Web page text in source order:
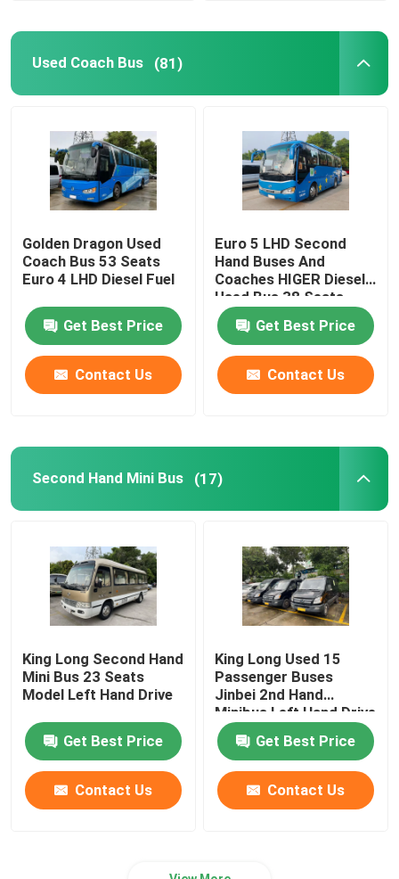
Used Coach Bus (81)
Golden Dragon Used
Coach Bus 53 Seats
Euro 4 LHD Diesel Fuel
Get Best Price
Contact Us
Euro 5 LHD Second
Hand Buses And
Coaches HIGER Diesel
Used Bus 38 Seats
Get Best Price
Contact Us
Second Hand Mini Bus (17)
King Long Second Hand
Mini Bus 23 Seats
Model Left Hand Drive
Get Best Price
Contact Us
King Long Used 15
Passenger Buses
Jinbei 2nd Hand
Minibus Left Hand Drive
Get Best Price
Contact Us